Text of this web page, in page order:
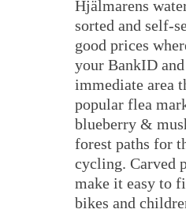
Hjälmarens
sorted and self-
good prices
your BankID
immediate area
popular flea
blueberry &
forest paths for
cycling. Carved
make it easy to
bikes and